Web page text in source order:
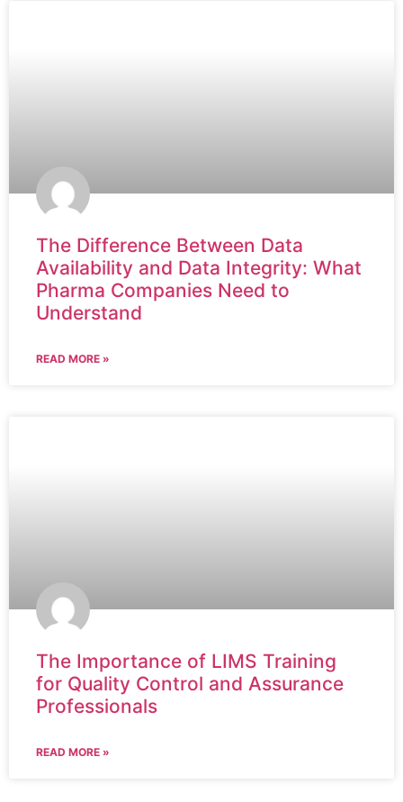
The Difference Between Data
Availability and Data Integrity: What
Pharma Companies Need to
Understand
READ MORE »
The Importance of LIMS Training
for Quality Control and Assurance
Professionals
READ MORE »